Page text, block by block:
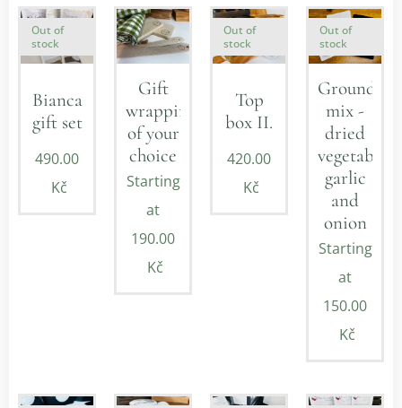
Bianca
gift set
Out of
stock
490.00
Kč
Gift
wrapping
of your
choice
Starting
at
190.00
Kč
Top
box II.
Out of
stock
420.00
Kč
Ground
mix -
dried
vegetables,
garlic
and
onion
Out of
stock
Starting
at
150.00
Kč